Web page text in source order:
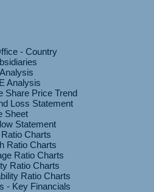
- Country
Analysis
Share Price Trend
Loss Statement
Sheet
Statement
Charts
Ratio Charts
Ratio Charts
Ratio Charts
Ratio Charts
- Key Financials